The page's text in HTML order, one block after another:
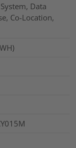
Data
Co-Location,